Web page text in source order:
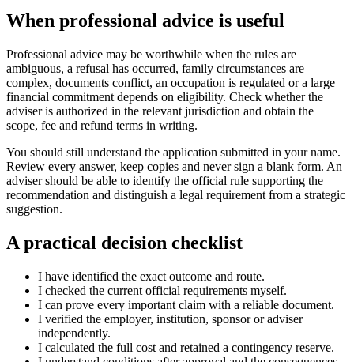
When professional advice is useful
Professional advice may be worthwhile when the rules are
ambiguous, a refusal has occurred, family circumstances are
complex, documents conflict, an occupation is regulated or a large
financial commitment depends on eligibility. Check whether the
adviser is authorized in the relevant jurisdiction and obtain the
scope, fee and refund terms in writing.
You should still understand the application submitted in your name.
Review every answer, keep copies and never sign a blank form. An
adviser should be able to identify the official rule supporting the
recommendation and distinguish a legal requirement from a strategic
suggestion.
A practical decision checklist
I have identified the exact outcome and route.
I checked the current official requirements myself.
I can prove every important claim with a reliable document.
I verified the employer, institution, sponsor or adviser
independently.
I calculated the full cost and retained a contingency reserve.